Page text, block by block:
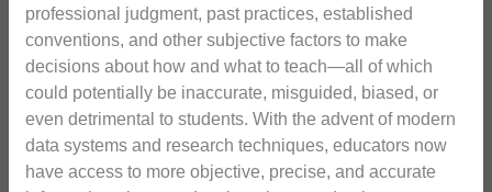
professional judgment, past practices, established
conventions, and other subjective factors to make
decisions about how and what to teach—all of which
could potentially be inaccurate, misguided, biased, or
even detrimental to students. With the advent of modern
data systems and research techniques, educators now
have access to more objective, precise, and accurate